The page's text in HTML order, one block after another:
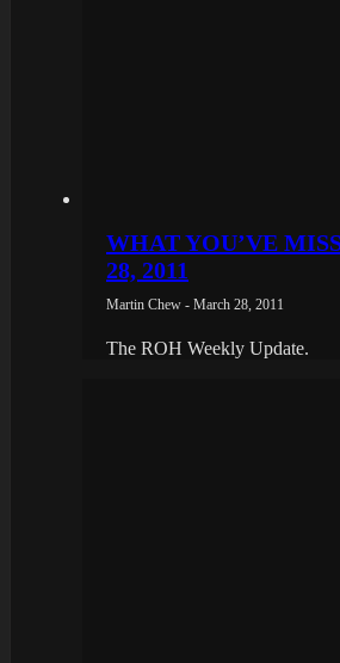
WHAT YOU’VE
28, 2011
Martin Chew - March 28, 2011
The ROH Weekly Update.